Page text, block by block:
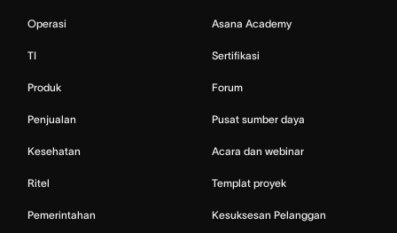
Operasi
TI
Produk
Penjualan
Kesehatan
Ritel
Pemerintahan
Asana Academy
Sertifikasi
Forum
Pusat sumber daya
Acara dan webinar
Templat proyek
Kesuksesan Pelanggan